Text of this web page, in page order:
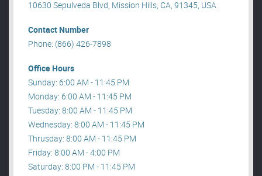
10630 Sepulveda Blvd, Mission Hills, CA, 91345, USA .
Contact Number
Phone: (866) 426-7898
Office Hours
Sunday: 6:00 AM - 11:45 PM
Monday: 6:00 AM - 11:45 PM
Tuesday: 8:00 AM - 11:45 PM
Wednesday: 8:00 AM - 11:45 PM
Thrusday: 8:00 AM - 11:45 PM
Friday: 8:00 AM - 4:00 PM
Saturday: 8:00 PM - 11:45 PM